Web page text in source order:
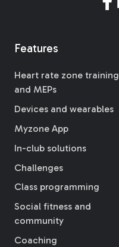
Features
Heart rate zone training
and MEPs
Devices and wearables
Myzone App
In-club solutions
Challenges
Class programming
Social fitness and
community
Coaching